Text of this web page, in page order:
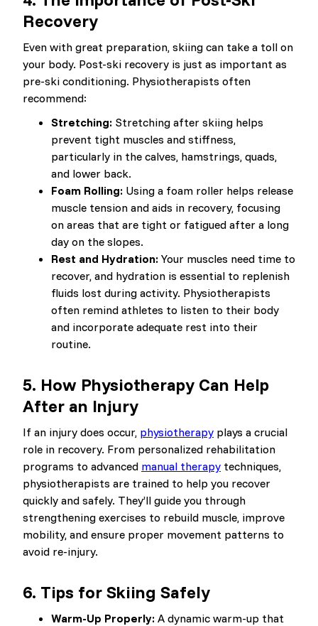
Recovery
Even with great preparation, skiing can take a toll on
your body. Post-ski recovery is just as important as
pre-ski conditioning. Physiotherapists often
recommend:
Stretching: Stretching after skiing helps
prevent tight muscles and stiffness,
particularly in the calves, hamstrings, quads,
and lower back.
Foam Rolling: Using a foam roller helps release
muscle tension and aids in recovery, focusing
on areas that are tight or fatigued after a long
day on the slopes.
Rest and Hydration: Your muscles need time to
recover, and hydration is essential to replenish
fluids lost during activity. Physiotherapists
often remind athletes to listen to their body
and incorporate adequate rest into their
routine.
5. How Physiotherapy Can Help
After an Injury
If an injury does occur, physiotherapy plays a crucial
role in recovery. From personalized rehabilitation
programs to advanced manual therapy techniques,
physiotherapists are trained to help you recover
quickly and safely. They’ll guide you through
strengthening exercises to rebuild muscle, improve
mobility, and ensure proper movement patterns to
avoid re-injury.
6. Tips for Skiing Safely
Warm-Up Properly: A dynamic warm-up that